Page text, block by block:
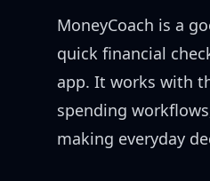
MoneyCoach is a
quick financial
app. It works with
spending
making everyday